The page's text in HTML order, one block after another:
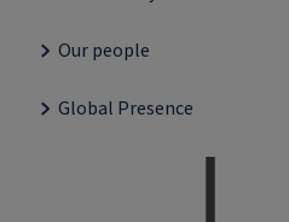
Our people
Global Presence